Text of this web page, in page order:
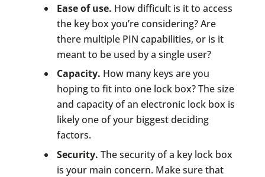
Ease of use. How difficult is it to access
the key box you’re considering? Are
there multiple PIN capabilities, or is it
meant to be used by a single user?
Capacity. How many keys are you
hoping to fit into one lock box? The size
and capacity of an electronic lock box is
likely one of your biggest deciding
factors.
Security. The security of a key lock box
is your main concern. Make sure that